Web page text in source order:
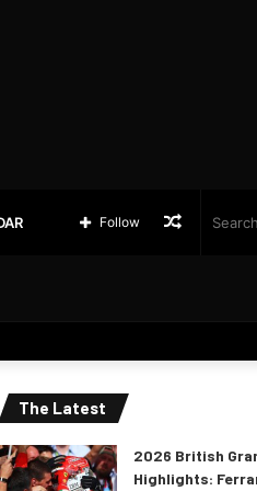
Random
Follow
The Latest
2026 British
Highlights: